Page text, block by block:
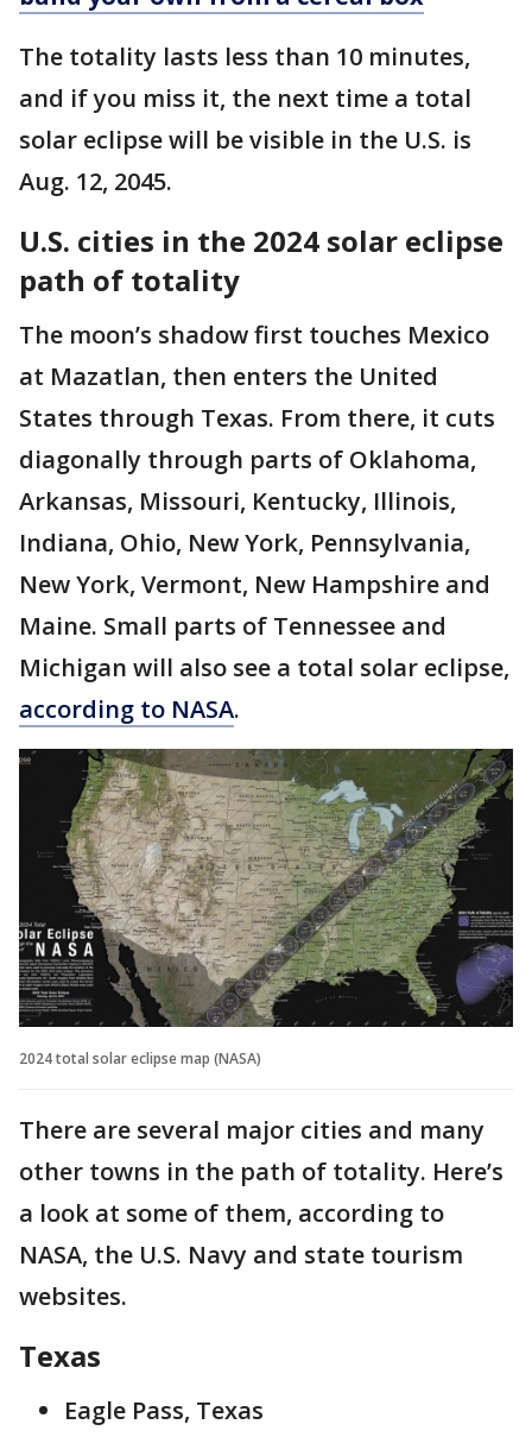
The totality lasts less than 10 minutes,
and if you miss it, the next time a total
solar eclipse will be visible in the U.S. is
Aug. 12, 2045.
U.S. cities in the 2024 solar eclipse
path of totality
The moon’s shadow first touches Mexico
at Mazatlan, then enters the United
States through Texas. From there, it cuts
diagonally through parts of Oklahoma,
Arkansas, Missouri, Kentucky, Illinois,
Indiana, Ohio, New York, Pennsylvania,
New York, Vermont, New Hampshire and
Maine. Small parts of Tennessee and
Michigan will also see a total solar eclipse,
according to NASA.
2024 total solar eclipse map (NASA)
There are several major cities and many
other towns in the path of totality. Here’s
a look at some of them, according to
NASA, the U.S. Navy and state tourism
websites.
Texas
Eagle Pass, Texas